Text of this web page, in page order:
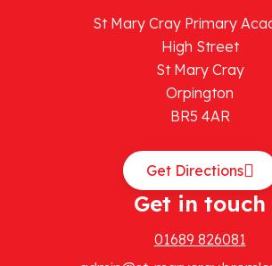
St Mary Cray Primary
High Street
St Mary Cray
Orpington
BR5 4AR
Get Directions
Get in touch
01689 826081